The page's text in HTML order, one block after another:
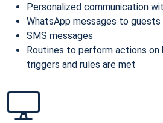
Personalized communication
WhatsApp messages to guests
SMS messages
Routines to perform actions on
triggers and rules are met